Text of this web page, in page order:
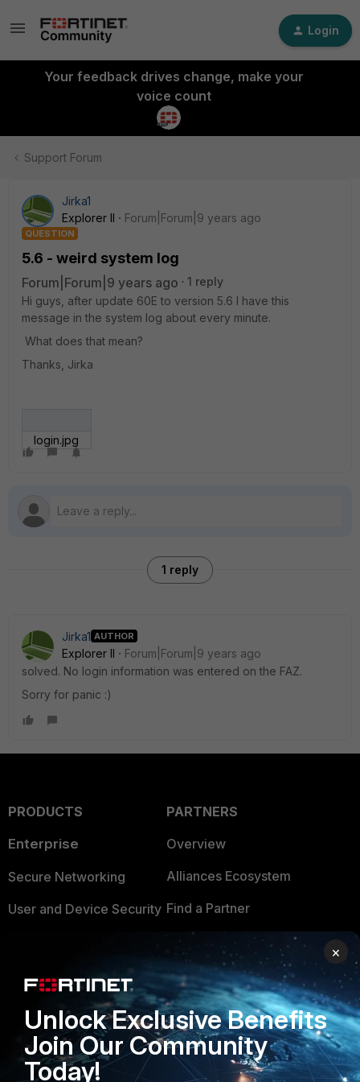
Login
Your feedback drives change, make your
voice count
Support Forum
Jirka1
Explorer II
Forum|Forum|9 years ago
QUESTION
5.6 - weird system log
Forum|Forum|9 years ago
1 reply
Hi guys, after update 60E to version 5.6 I have this
message in the system log about every minute.
What does that mean?
Thanks, Jirka
login.jpg
1 reply
Jirka1 AUTHOR
Explorer II
Forum|Forum|9 years ago
solved. No login information was entered on the FAZ.
Sorry for panic :)
PRODUCTS
Enterprise
Secure Networking
User and Device Security
FortiGuard Labs Threat
Intelligence
Small Mid-Sized
Businesses
PARTNERS
Overview
Alliances Ecosystem
Find a Partner
Become a Partner
Partner Login
TRUST CENTER
Trusted Company
×
Unlock Exclusive Benefits
Join Our Community
Today!